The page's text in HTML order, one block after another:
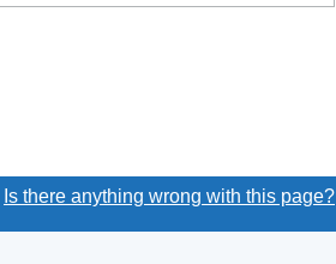
Is there anything wrong with this page?